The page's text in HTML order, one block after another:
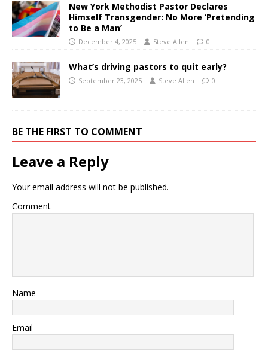
New York Methodist Pastor Declares
Himself Transgender: No More ‘Pretending
to Be a Man’
December 4, 2025 Steve Allen 0
What’s driving pastors to quit early?
September 23, 2025 Steve Allen 0
BE THE FIRST TO COMMENT
Leave a Reply
Your email address will not be published.
Comment
Name
Email